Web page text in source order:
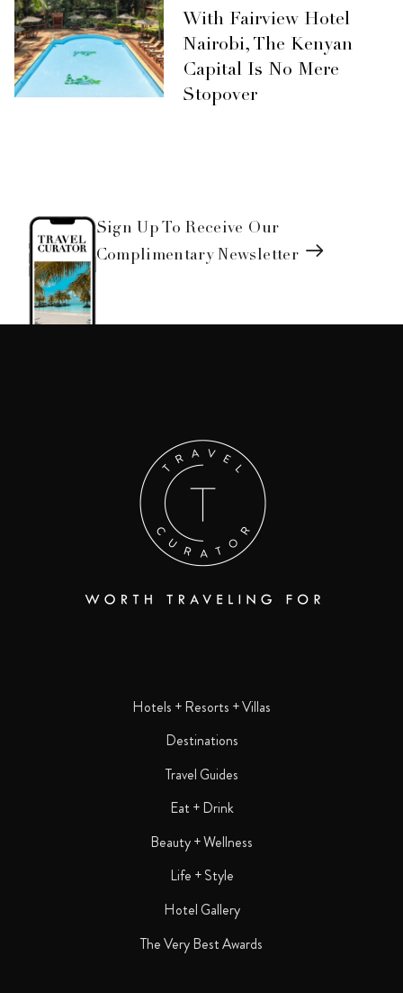
With Fairview Hotel
Nairobi, The Kenyan
Capital Is No Mere
Stopover
Sign Up To Receive Our
Complimentary Newsletter
Hotels + Resorts + Villas
Destinations
Travel Guides
Eat + Drink
Beauty + Wellness
Life + Style
Hotel Gallery
The Very Best Awards